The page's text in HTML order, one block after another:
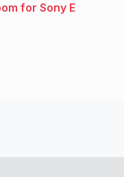
for Sony E